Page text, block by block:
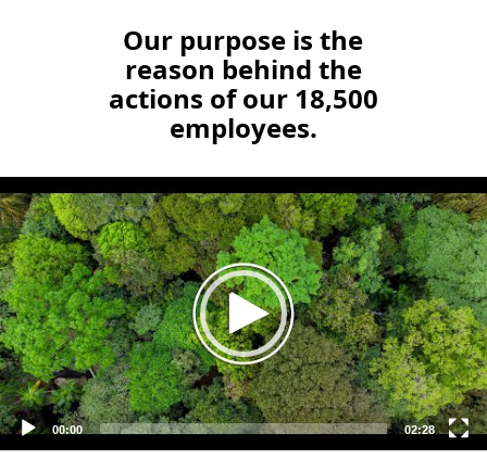
Our purpose is the
reason behind the
actions of our 18,500
employees.
Video
Player
00:00 02:28